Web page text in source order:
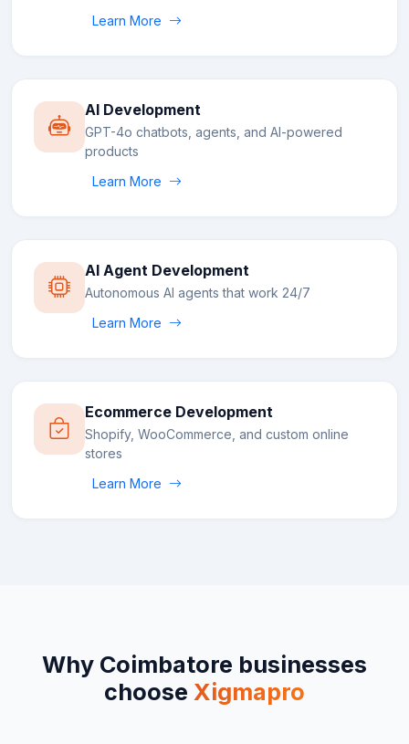
Learn More
AI Development
GPT-4o chatbots, agents, and AI-powered
products
Learn More
AI Agent Development
Autonomous AI agents that work 24/7
Learn More
Ecommerce Development
Shopify, WooCommerce, and custom online
stores
Learn More
Why Coimbatore businesses
choose Xigmapro